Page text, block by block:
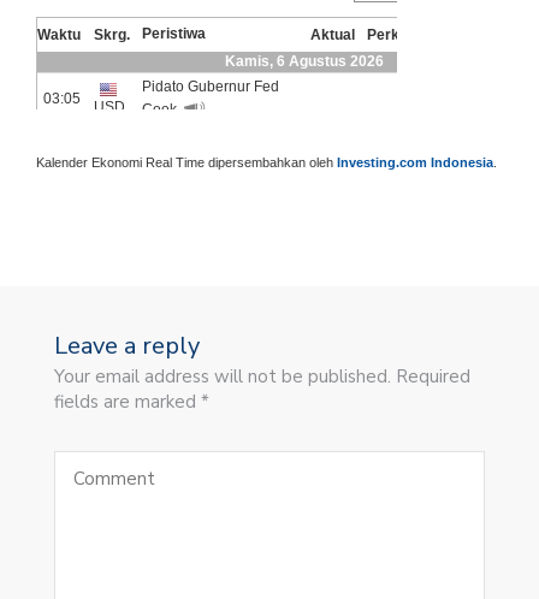
Kalender Ekonomi Real Time dipersembahkan oleh Investing.com Indonesia
Leave a reply
Your email address will not be published. Required
fields are marked *